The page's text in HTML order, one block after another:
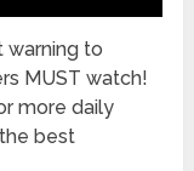
warning to
MUST watch!
more daily
best